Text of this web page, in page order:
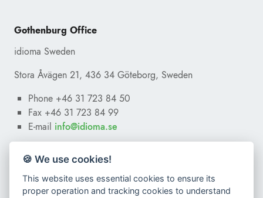
Gothenburg Office
idioma Sweden
Stora Åvägen 21, 436 34 Göteborg, Sweden
Phone +46 31 723 84 50
Fax +46 31 723 84 99
E-mail
es.amoidi
@
ofni
🍪 We use cookies!
This website uses essential cookies to ensure its
proper operation and tracking cookies to understand